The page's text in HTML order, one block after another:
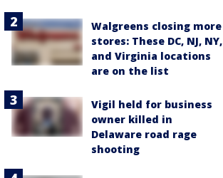
Walgreens closing more
stores: These DC, NJ, NY,
and Virginia locations
are on the list
Vigil held for business
owner killed in
Delaware road rage
shooting